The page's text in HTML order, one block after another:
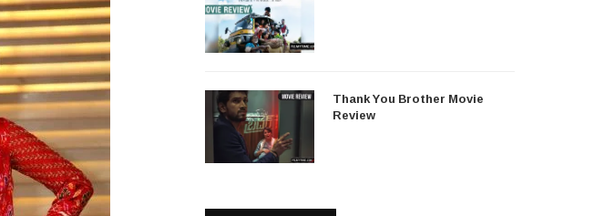
Thank You Brother Movie
Review